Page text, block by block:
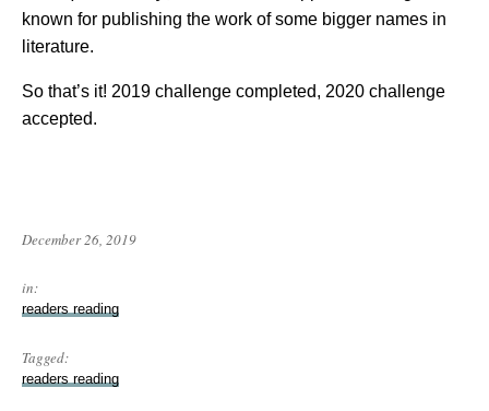
known for publishing the work of some bigger names in
literature.
So that’s it! 2019 challenge completed, 2020 challenge
accepted.
December 26, 2019
in:
readers reading
Tagged:
readers reading